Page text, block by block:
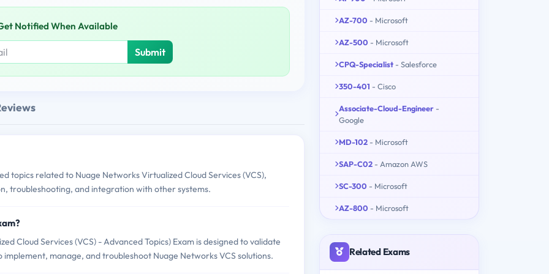
Notified When Available
Submit
topics related to Nuage Networks Virtualized Cloud Services (VCS),
troubleshooting, and integration with other systems.
Cloud Services (VCS) - Advanced Topics) Exam is designed to validate
manage, and troubleshoot Nuage Networks VCS solutions.
AZ-700 - Microsoft
AZ-500 - Microsoft
CPQ-Specialist - Salesforce
350-401 - Cisco
Associate-Cloud-Engineer -
Google
MD-102 - Microsoft
SAP-C02 - Amazon AWS
SC-300 - Microsoft
AZ-800 - Microsoft
Related Exams